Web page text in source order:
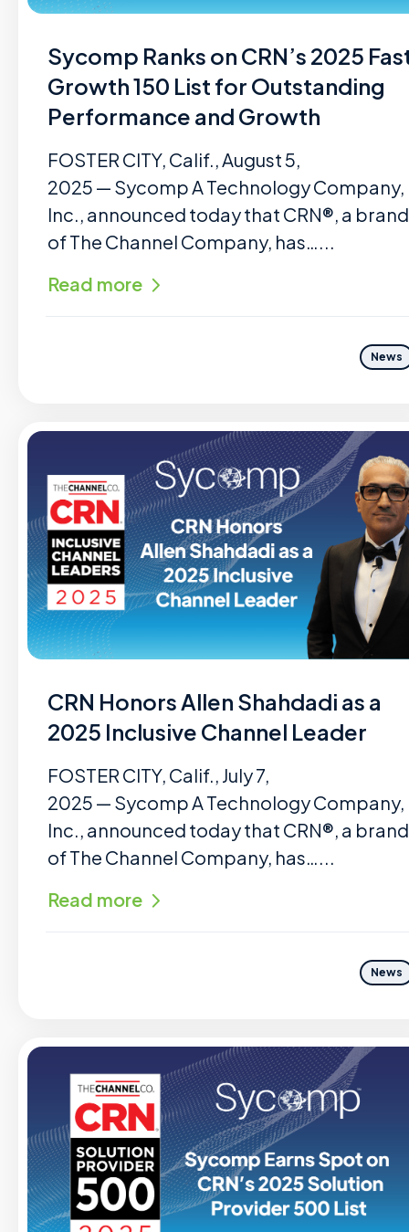
Sycomp Ranks on CRN’s 2025
Growth 150 List for Outstanding
Performance and Growth
FOSTER CITY, Calif., August 5,
2025 — Sycomp A Technology Company,
Inc., announced today that CRN®, a brand
of The Channel Company, has…...
Read more
News
CRN Honors Allen Shahdadi as a
2025 Inclusive Channel Leader
FOSTER CITY, Calif., July 7,
2025 — Sycomp A Technology Company,
Inc., announced today that CRN®, a brand
of The Channel Company, has…...
Read more
News